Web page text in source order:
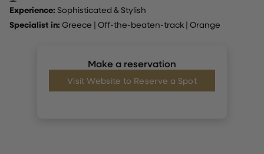
Experience: Sophisticated & Stylish
Specialist in: Greece | Off-the-beaten-track | Orange
Make a reservation
Visit Website to Reserve a Spot